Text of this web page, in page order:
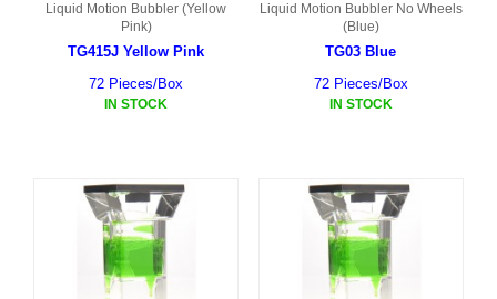
Liquid Motion Bubbler (Yellow
Pink)
TG415J Yellow Pink
72 Pieces/Box
IN STOCK
Liquid Motion Bubbler No Wheels
(Blue)
TG03 Blue
72 Pieces/Box
IN STOCK